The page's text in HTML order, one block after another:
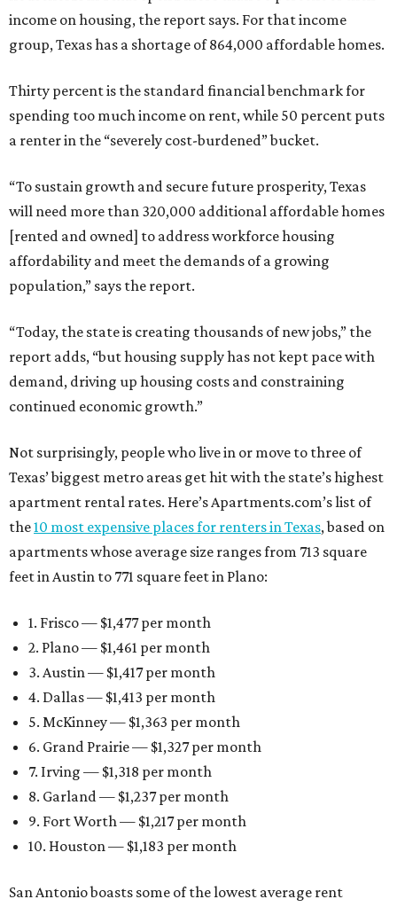
income on housing, the report says. For that income
group, Texas has a shortage of 864,000 affordable homes.
Thirty percent is the standard financial benchmark for
spending too much income on rent, while 50 percent puts
a renter in the “severely cost-burdened” bucket.
“To sustain growth and secure future prosperity, Texas
will need more than 320,000 additional affordable homes
[rented and owned] to address workforce housing
affordability and meet the demands of a growing
population,” says the report.
“Today, the state is creating thousands of new jobs,” the
report adds, “but housing supply has not kept pace with
demand, driving up housing costs and constraining
continued economic growth.”
Not surprisingly, people who live in or move to three of
Texas’ biggest metro areas get hit with the state’s highest
apartment rental rates. Here’s Apartments.com’s list of
the10 most expensive places for renters in Texas, based on
apartments whose average size ranges from 713 square
feet in Austin to 771 square feet in Plano:
1. Frisco — $1,477 per month
2. Plano — $1,461 per month
3. Austin — $1,417 per month
4. Dallas — $1,413 per month
5. McKinney — $1,363 per month
6. Grand Prairie — $1,327 per month
7. Irving — $1,318 per month
8. Garland — $1,237 per month
9. Fort Worth — $1,217 per month
10. Houston — $1,183 per month
San Antonio boasts some of the lowest average rent